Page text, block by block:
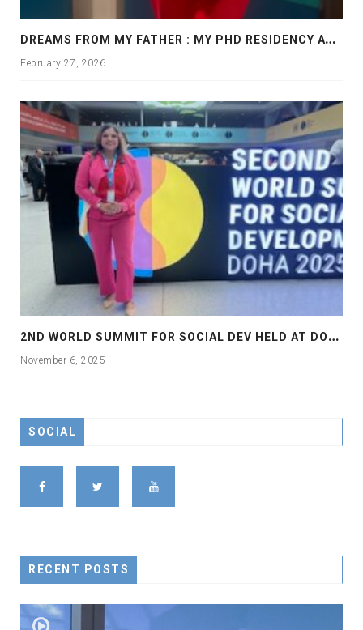
D
REAMS FROM MY FATHER : MY PHD RESIDENCY AT GEORGIA, ALLANTA
February 27, 2026
2
ND WORLD SUMMIT FOR SOCIAL DEV HELD AT DOHA
November 6, 2025
SOCIAL
RECENT POSTS